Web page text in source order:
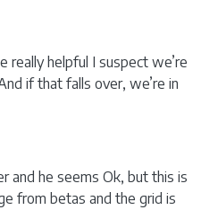
really helpful I suspect we’re
if that falls over, we’re in
and he seems Ok, but this is
from betas and the grid is